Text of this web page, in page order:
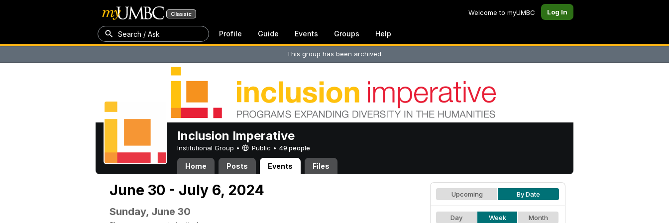
Classic Welcome to myUMBC Log In
Search / Ask Profile Guide Events Groups Help
This group has been archived.
Inclusion Imperative
Institutional Group • Public • 49 people
Home Posts Events Files
June 30 - July 6, 2024
Sunday, June 30
Upcoming By Date
Day Week Month